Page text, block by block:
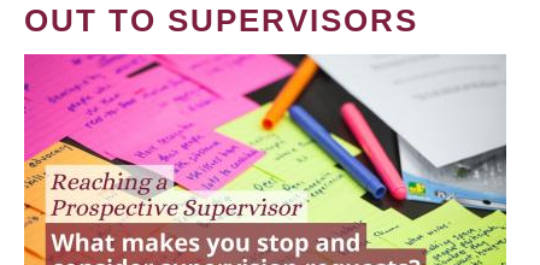
OUT TO SUPERVISORS